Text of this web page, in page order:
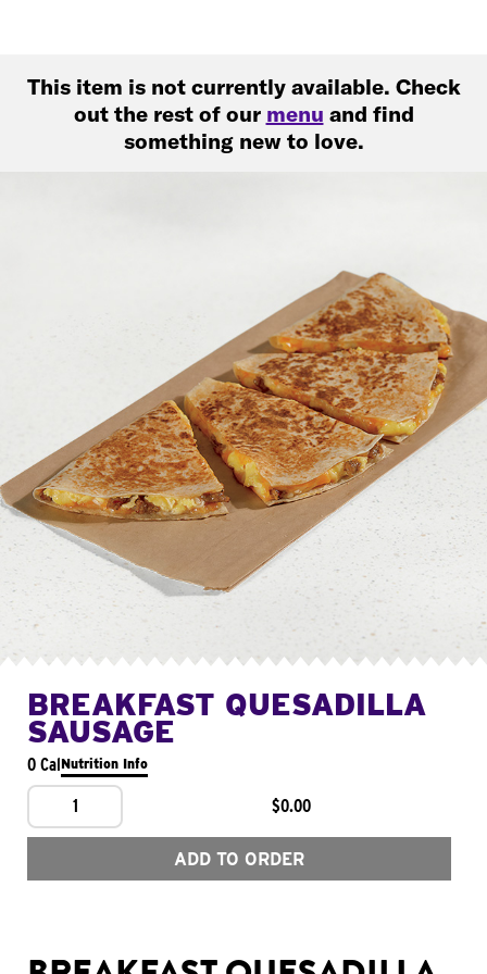
This item is not currently available. Check
out the rest of our menu and find
something new to love.
BREAKFAST QUESADILLA
SAUSAGE
0 CalNutrition Info
1 $0.00
ADD TO ORDER